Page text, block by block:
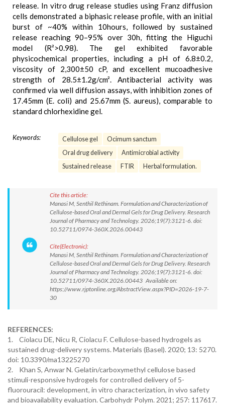
release. In vitro drug release studies using Franz diffusion
cells demonstrated a biphasic release profile, with an initial
burst of ~40% within 10hours, followed by sustained
release reaching 90–95% over 30h, fitting the Higuchi
model (R²>0.98). The gel exhibited favorable
physicochemical properties, including a pH of 6.8±0.2,
viscosity of 2,300±50 cP, and excellent mucoadhesive
strength of 28.5±1.2g/cm². Antibacterial activity was
confirmed via well diffusion assays, with inhibition zones of
17.45mm (E. coli) and 25.67mm (S. aureus), comparable to
standard chlorhexidine gel.
Keywords: Cellulose gel
Ocimum sanctum
Oral drug delivery
Antimicrobial activity
Sustained release
FTIR Herbal formulation.
Cite this article:
Manasi M, Senthil Rethinam. Formulation and Characterization of
Cellulose-based Oral and Dermal Gels for Drug Delivery. Research
Journal of Pharmacy and Technology. 2026;19(7):3121-6. doi:
10.52711/0974-360X.2026.00443
Cite(Electronic):
Manasi M, Senthil Rethinam. Formulation and Characterization of
Cellulose-based Oral and Dermal Gels for Drug Delivery. Research
Journal of Pharmacy and Technology. 2026;19(7):3121-6. doi:
10.52711/0974-360X.2026.00443 Available on:
https://www.rjptonline.org/AbstractView.aspx?PID=2026-19-7-
30
REFERENCES:
1. Ciolacu DE, Nicu R, Ciolacu F. Cellulose-based hydrogels as
sustained drug-delivery systems. Materials (Basel). 2020; 13: 5270.
doi: 10.3390/ma13225270
2. Khan S, Anwar N. Gelatin/carboxymethyl cellulose based
stimuli-responsive hydrogels for controlled delivery of 5-
fluorouracil: development, in vitro characterization, in vivo safety
and bioavailability evaluation. Carbohydr Polym. 2021; 257: 117617.